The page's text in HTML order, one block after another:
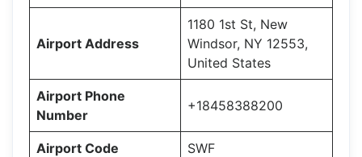
Airport Address
1180 1st St, New
Windsor, NY 12553,
United States
Airport Phone
Number
+18458388200
Airport Code SWF